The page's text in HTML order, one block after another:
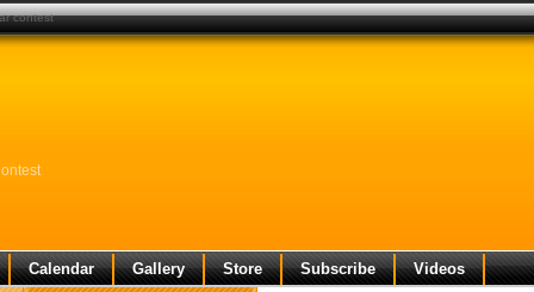
Calendar Gallery Store Subscribe Videos
contest